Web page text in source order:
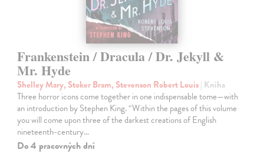
Frankenstein / Dracula / Dr. Jekyll &
Mr. Hyde
Shelley Mary, Stoker Bram, Stevenson Robert Louis| Kniha
Three horror icons come together in one indispensable tome—with
an introduction by Stephen King. “Within the pages of this volume
you will come upon three of the darkest creations of English
nineteenth-century…
Do 4 pracovných dní